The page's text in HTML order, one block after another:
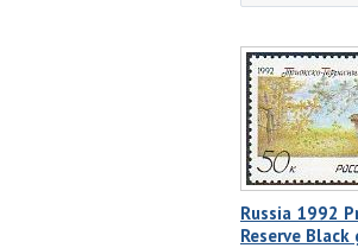
Russia 1992
Reserve